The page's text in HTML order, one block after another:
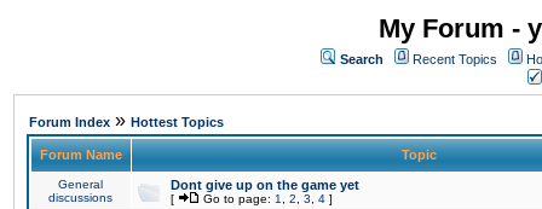
My Forum -
Search Recent Topics
Forum Index » Hottest Topics
Forum Name Topic
General
discussions
Dont give up on the game yet
[ Go to page: 1 2 3 4 ]